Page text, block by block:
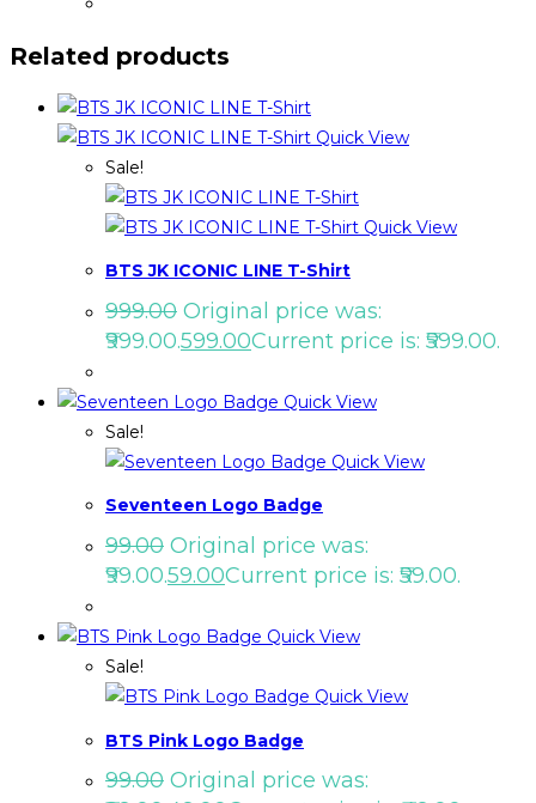
Related products
Quick View
Sale!
Quick View
BTS JK ICONIC LINE T-Shirt
999.00 Original price was:
₹999.00.599.00Current price is: ₹599.00.
Quick View
Sale!
Quick View
Seventeen Logo Badge
99.00 Original price was:
₹99.00.59.00Current price is: ₹59.00.
Quick View
Sale!
Quick View
BTS Pink Logo Badge
99.00 Original price was: